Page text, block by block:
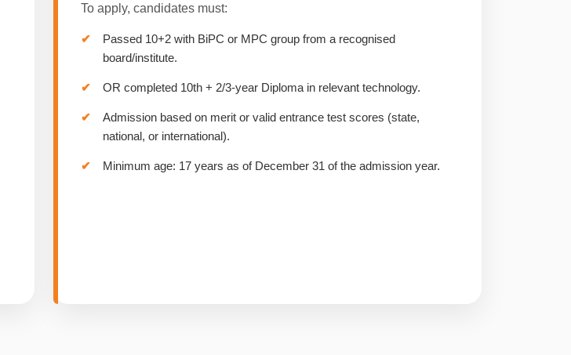
To apply, candidates must:
Passed 10+2 with BiPC or MPC group from a recognised
board/institute.
OR completed 10th + 2/3-year Diploma in relevant technology.
Admission based on merit or valid entrance test scores (state,
national, or international).
Minimum age: 17 years as of December 31 of the admission year.